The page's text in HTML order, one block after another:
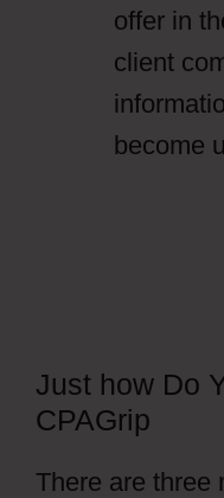
offer in
client
become
Just how Do
CPAGrip
There are three